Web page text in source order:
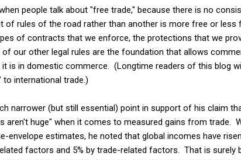
people talk about "free trade," because there is no
of rules of the road rather than another is more free or
of contracts that we enforce, the protections that we
of our other legal rules are the foundation that allows
is in domestic commerce. (Longtime readers of this blog
to international trade.)
narrower (but still essential) point in support of his claim
aren't huge" when it comes to measured gains from trade.
envelope estimates, he noted that global incomes have
factors and 5% by trade-related factors. That is surely